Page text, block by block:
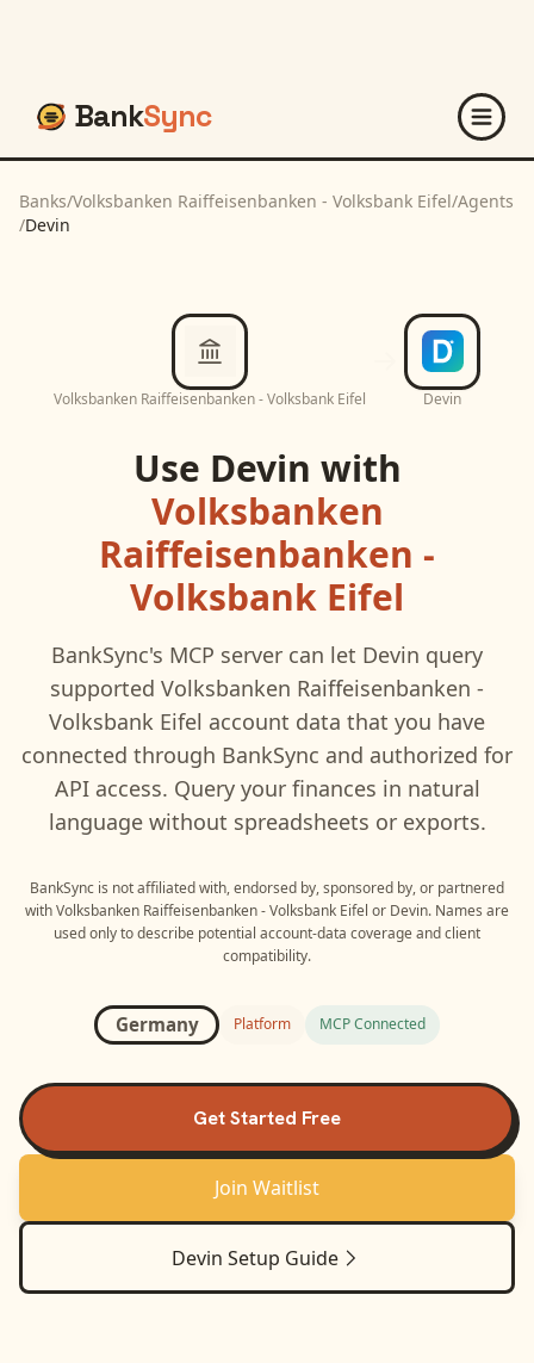
BankSync
Banks/Volksbanken Raiffeisenbanken - Volksbank Eifel/Agents
/Devin
Volksbanken Raiffeisenbanken - Volksbank Eifel Devin
Use Devin with
Volksbanken
Raiffeisenbanken -
Volksbank Eifel
BankSync's MCP server can let Devin query
supported Volksbanken Raiffeisenbanken -
Volksbank Eifel account data that you have
connected through BankSync and authorized for
API access. Query your finances in natural
language without spreadsheets or exports.
BankSync is not affiliated with, endorsed by, sponsored by, or partnered
withVolksbanken Raiffeisenbanken - Volksbank Eifel or Devin. Names are
used only to describe potential account-data coverage and client
compatibility.
Germany Platform MCP Connected
Get Started Free
Join Waitlist
Devin Setup Guide